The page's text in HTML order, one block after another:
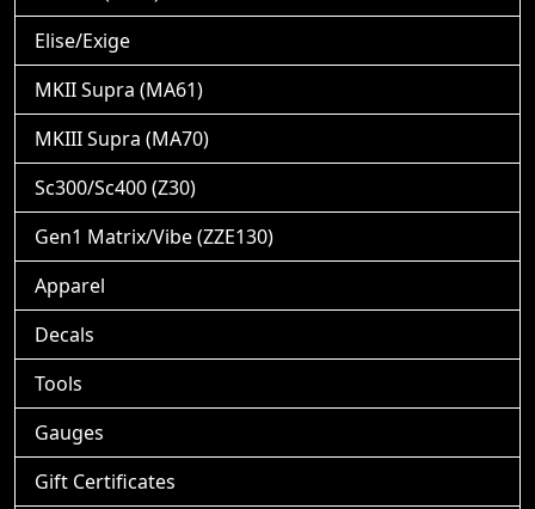
Elise/Exige
MKII Supra (MA61)
MKIII Supra (MA70)
Sc300/Sc400 (Z30)
Gen1 Matrix/Vibe (ZZE130)
Apparel
Decals
Tools
Gauges
Gift Certificates